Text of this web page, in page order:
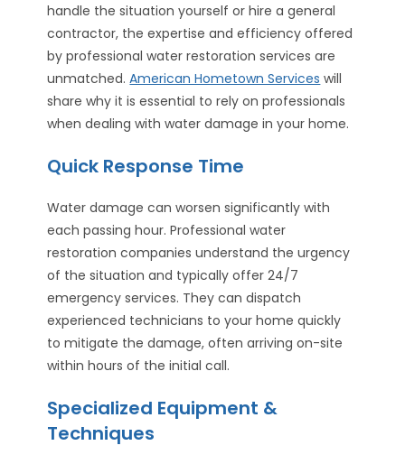
handle the situation yourself or hire a general
contractor, the expertise and efficiency offered
by professional water restoration services are
unmatched.American Hometown Services will
share why it is essential to rely on professionals
when dealing with water damage in your home.
Quick Response Time
Water damage can worsen significantly with
each passing hour. Professional water
restoration companies understand the urgency
of the situation and typically offer 24/7
emergency services. They can dispatch
experienced technicians to your home quickly
to mitigate the damage, often arriving on-site
within hours of the initial call.
Specialized Equipment &
Techniques